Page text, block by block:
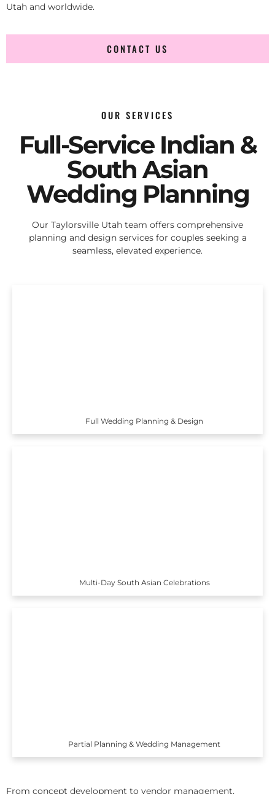
Utah and worldwide.
CONTACT US
OUR SERVICES
Full-Service Indian &
South Asian
Wedding Planning
Our Taylorsville Utah team offers comprehensive
planning and design services for couples seeking a
seamless, elevated experience.
Full Wedding Planning & Design
Multi-Day South Asian Celebrations
Partial Planning & Wedding Management
From concept development to vendor management,